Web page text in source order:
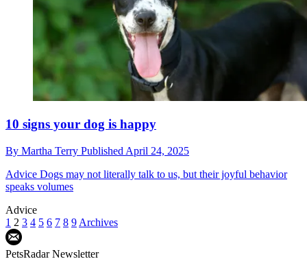
10 signs your dog is happy
By Martha Terry Published April 24, 2025
Advice Dogs may not literally talk to us, but their joyful behavior
speaks volumes
Advice
1 2 3 4 5 6 7 8 9 Archives
PetsRadar Newsletter